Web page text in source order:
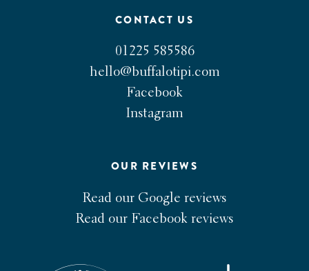
CONTACT US
01225 585586
hello@buffalotipi.com
Facebook
Instagram
OUR REVIEWS
Read our Google reviews
Read our Facebook reviews